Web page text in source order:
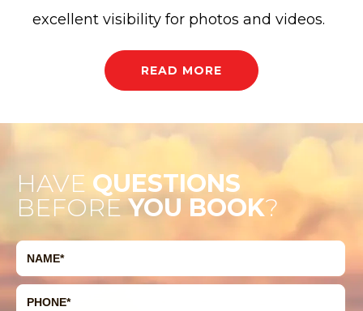
excellent visibility for photos and videos.
READ MORE
HAVE QUESTIONS
BEFORE YOU BOOK?